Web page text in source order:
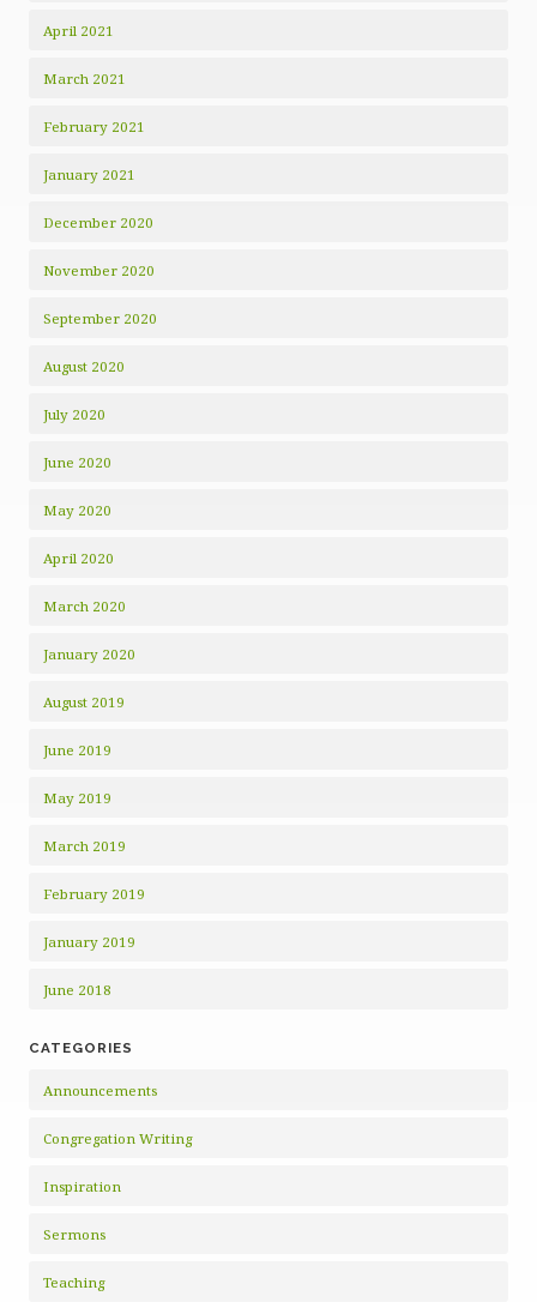
April 2021
March 2021
February 2021
January 2021
December 2020
November 2020
September 2020
August 2020
July 2020
June 2020
May 2020
April 2020
March 2020
January 2020
August 2019
June 2019
May 2019
March 2019
February 2019
January 2019
June 2018
CATEGORIES
Announcements
Congregation Writing
Inspiration
Sermons
Teaching